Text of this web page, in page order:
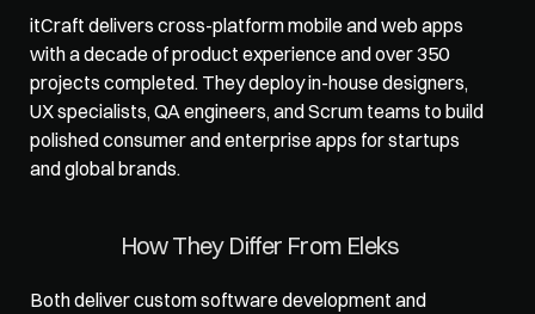
itCraft delivers cross-platform mobile and web apps
with a decade of product experience and over 350
projects completed. They deploy in-house designers,
UX specialists, QA engineers, and Scrum teams to build
polished consumer and enterprise apps for startups
and global brands.
How They Differ From Eleks
Both deliver custom software development and